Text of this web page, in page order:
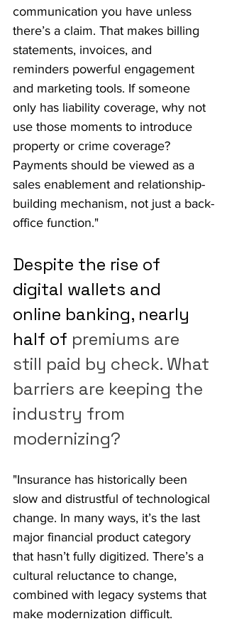
communication you have unless
there’s a claim. That makes billing
statements, invoices, and
reminders powerful engagement
and marketing tools. If someone
only has liability coverage, why not
use those moments to introduce
property or crime coverage?
Payments should be viewed as a
sales enablement and relationship-
building mechanism, not just a back-
office function."
Despite the rise of
digital wallets and
online banking, nearly
half of premiums are
still paid by check. What
barriers are keeping the
industry from
modernizing?
"Insurance has historically been
slow and distrustful of technological
change. In many ways, it’s the last
major financial product category
that hasn’t fully digitized. There’s a
cultural reluctance to change,
combined with legacy systems that
make modernization difficult.